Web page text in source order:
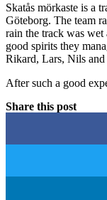
Skatås mörkaste is a
Göteborg. The team
rain the track was
good spirits they
Rikard, Lars, Nils and
After such a good
Share this post